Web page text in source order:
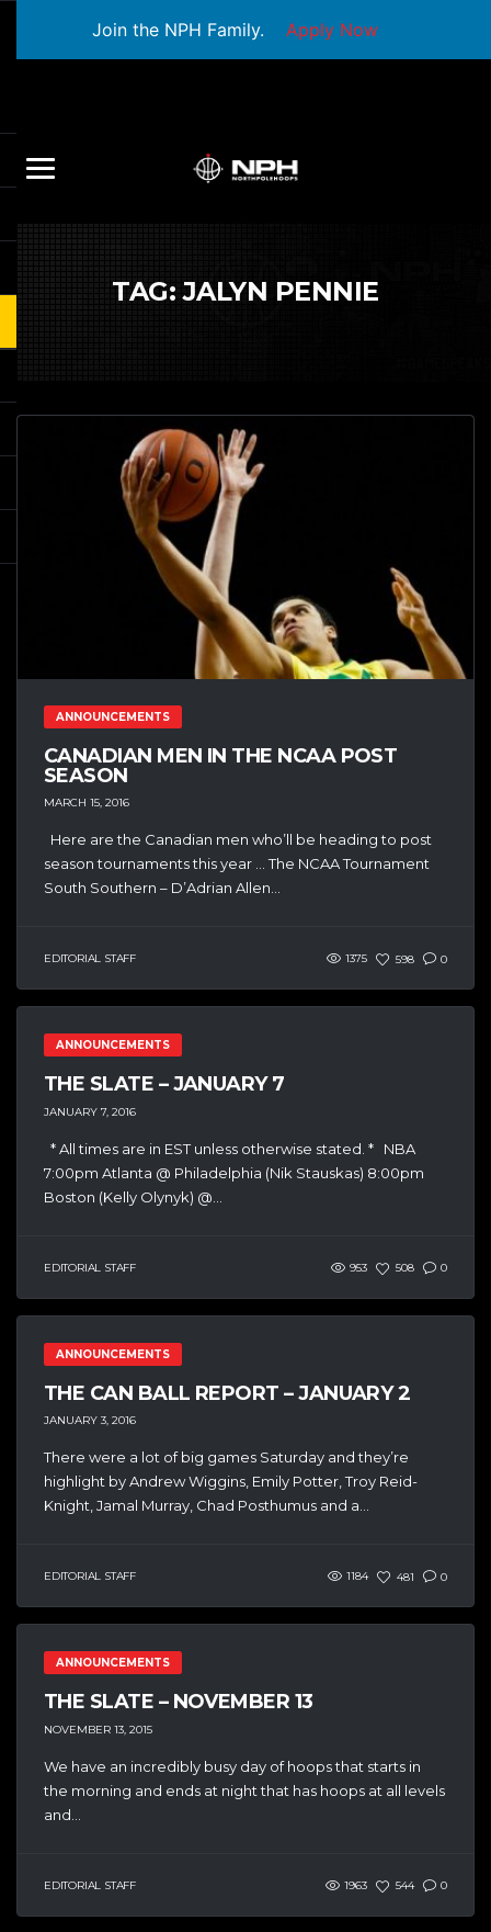
Join the NPH Family. Apply Now
TAG:JALYN PENNIE
ANNOUNCEMENTS
CANADIAN MEN IN THE NCAA POST
SEASON
MARCH 15, 2016
Here are the Canadian men who’ll be heading to post
season tournaments this year … The NCAA Tournament
South Southern – D’Adrian Allen...
EDITORIAL STAFF 1375 598 0
ANNOUNCEMENTS
THE SLATE – JANUARY 7
JANUARY 7, 2016
* All times are in EST unless otherwise stated. * NBA
7:00pm Atlanta @ Philadelphia (Nik Stauskas) 8:00pm
Boston (Kelly Olynyk) @...
EDITORIAL STAFF 953 508 0
ANNOUNCEMENTS
THE CAN BALL REPORT – JANUARY 2
JANUARY 3, 2016
There were a lot of big games Saturday and they’re
highlight by Andrew Wiggins, Emily Potter, Troy Reid-
Knight, Jamal Murray, Chad Posthumus and a...
EDITORIAL STAFF 1184 481 0
ANNOUNCEMENTS
THE SLATE – NOVEMBER 13
NOVEMBER 13, 2015
We have an incredibly busy day of hoops that starts in
the morning and ends at night that has hoops at all levels
and...
EDITORIAL STAFF 1963 544 0